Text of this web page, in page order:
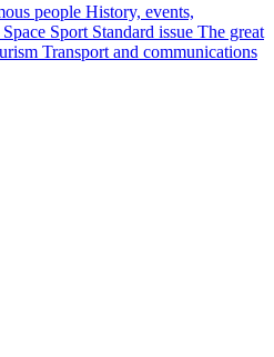
people History, events,
Space Sport Standard issue The great
Transport and communications